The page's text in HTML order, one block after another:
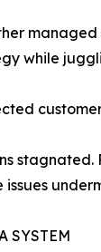
while
issues
SYSTEM